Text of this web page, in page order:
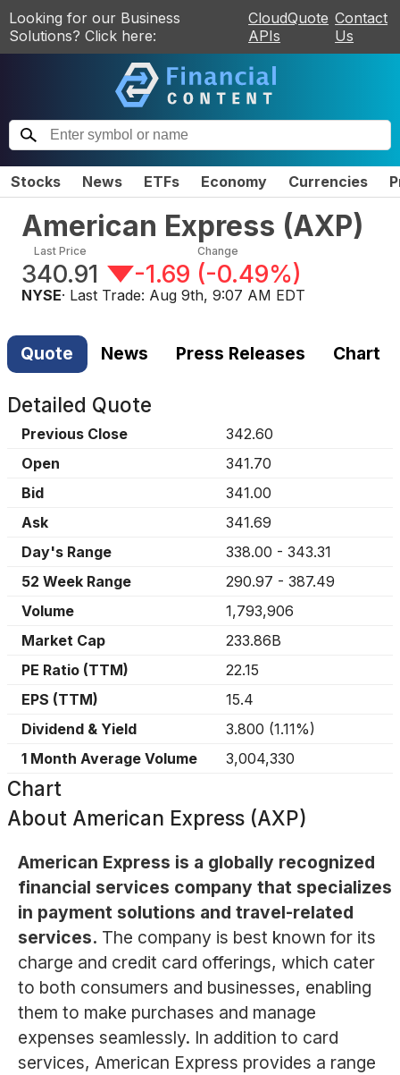
Looking for our Business
Solutions? Click here:
CloudQuote
APIs
Contact
Us
Stocks News ETFs Economy Currencies
American Express (AXP)
Last Price
340.91
Change
-1.69 (-0.49%)
NYSE· Last Trade: Aug 9th, 9:07 AM EDT
Quote News Press Releases Chart
Detailed Quote
Previous Close
342.60
Open
341.70
Bid
341.00
Ask
341.69
Day's Range
338.00 - 343.31
52 Week Range
290.97 - 387.49
Volume
1,793,906
Market Cap
233.86B
PE Ratio (TTM)
22.15
EPS (TTM)
15.4
Dividend & Yield
3.800 (1.11%)
1 Month Average Volume
3,004,330
Chart
About American Express (AXP)
American Express is a globally recognized
financial services company that specializes
in payment solutions and travel-related
services. The company is best known for its
charge and credit card offerings, which cater
to both consumers and businesses, enabling
them to make purchases and manage
expenses seamlessly. In addition to card
services, American Express provides a range